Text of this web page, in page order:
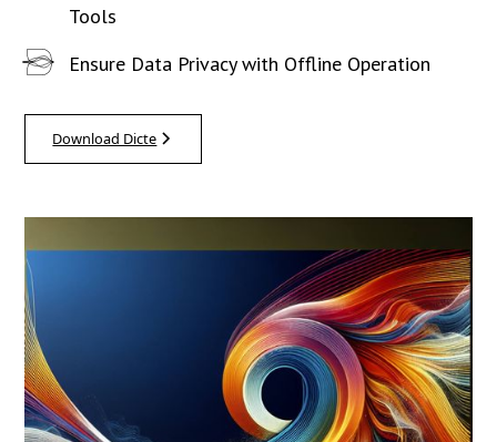
Tools
Ensure Data Privacy with Offline Operation
Download Dicte